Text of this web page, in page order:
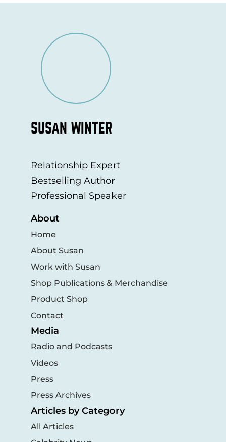
SUSAN WINTER
Relationship Expert
Bestselling Author
Professional Speaker
About
Home
About Susan
Work with Susan
Shop Publications & Merchandise
Product Shop
Contact
Media
Radio and Podcasts
Videos
Press
Press Archives
Articles by Category
All Articles